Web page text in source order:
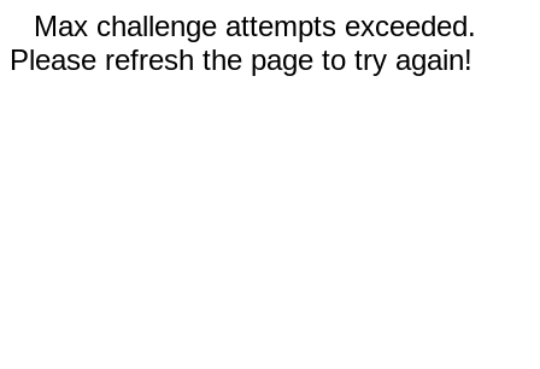
Max challenge attempts exceeded.
Please refresh the page to try again!